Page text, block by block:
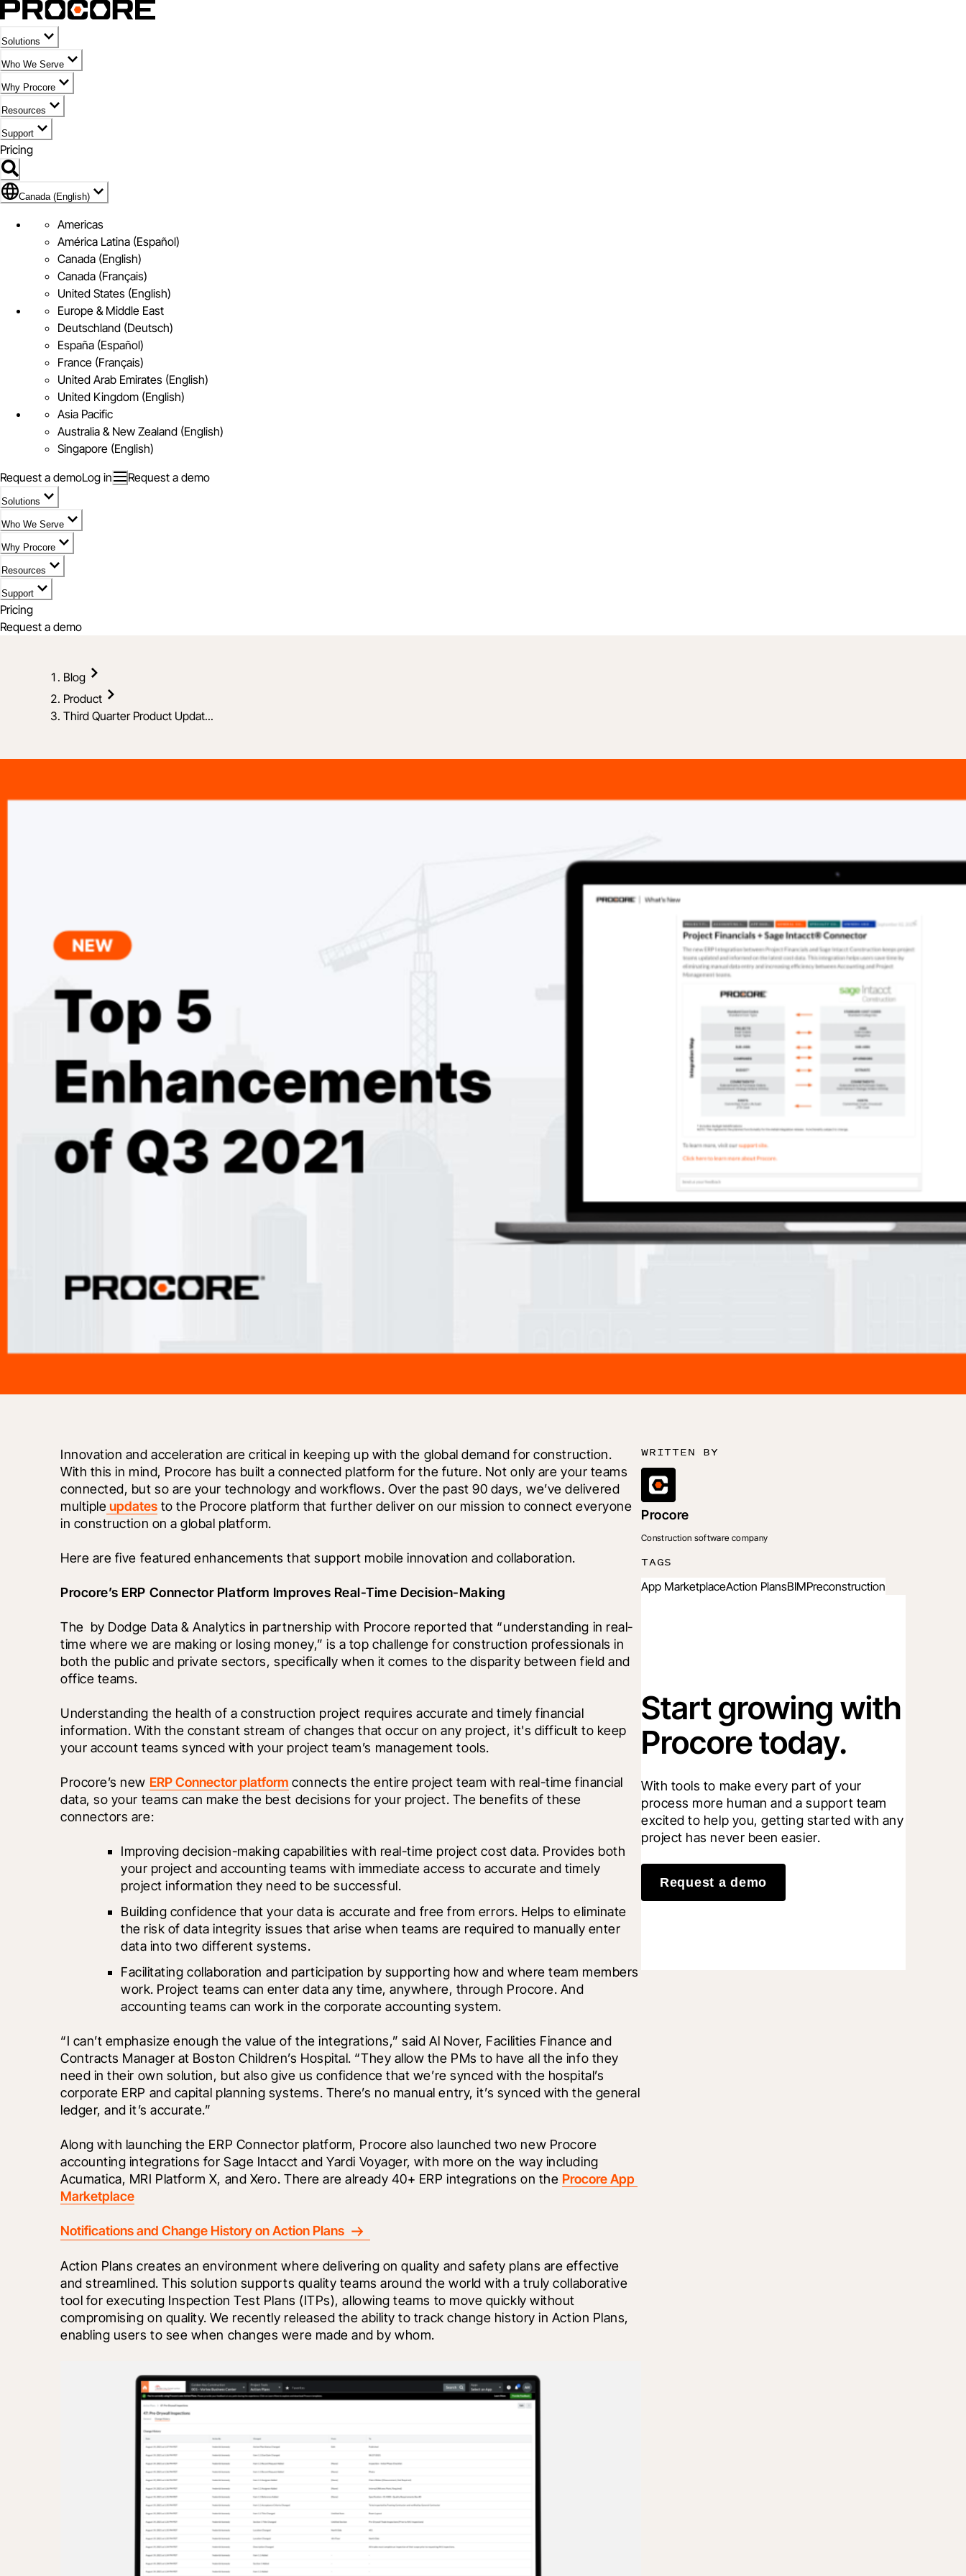
Solutions
Who We Serve
Why Procore
Resources
Support
Pricing
Flag Icon of Canada (English)
Canada (English)
Americas
América Latina (Español)
Canada (English)
Canada (Français)
United States (English)
Europe & Middle East
Deutschland (Deutsch)
España (Español)
France (Français)
United Arab Emirates (English)
United Kingdom (English)
Asia Pacific
Australia & New Zealand (English)
Singapore (English)
Request a demoLog in Request a demo
Solutions
Who We Serve
Why Procore
Resources
Support
Pricing
Request a demo
Blog
Product
Third Quarter Product Updat...
Innovation and acceleration are critical in keeping up with the global demand for construction.
With this in mind, Procore has built a connected platform for the future. Not only are your teams
connected, but so are your technology and workflows. Over the past 90 days, we’ve delivered
multiple updates to the Procore platform that further deliver on our mission to connect everyone
in construction on a global platform.
Here are five featured enhancements that support mobile innovation and collaboration.
Procore’s ERP Connector Platform Improves Real-Time Decision-Making
The by Dodge Data & Analytics in partnership with Procore reported that “understanding in real-
time where we are making or losing money,” is a top challenge for construction professionals in
both the public and private sectors, specifically when it comes to the disparity between field and
office teams.
Understanding the health of a construction project requires accurate and timely financial
information. With the constant stream of changes that occur on any project, it's difficult to keep
your account teams synced with your project team’s management tools.
Procore’s new ERP Connector platform connects the entire project team with real-time financial
data, so your teams can make the best decisions for your project. The benefits of these
connectors are:
Improving decision-making capabilities with real-time project cost data. Provides both
your project and accounting teams with immediate access to accurate and timely
project information they need to be successful.
Building confidence that your data is accurate and free from errors. Helps to eliminate
the risk of data integrity issues that arise when teams are required to manually enter
data into two different systems.
Facilitating collaboration and participation by supporting how and where team members
work. Project teams can enter data any time, anywhere, through Procore. And
accounting teams can work in the corporate accounting system.
“I can’t emphasize enough the value of the integrations,” said Al Nover, Facilities Finance and
Contracts Manager at Boston Children’s Hospital. “They allow the PMs to have all the info they
need in their own solution, but also give us confidence that we’re synced with the hospital’s
corporate ERP and capital planning systems. There’s no manual entry, it’s synced with the general
ledger, and it’s accurate.”
Along with launching the ERP Connector platform, Procore also launched two new Procore
accounting integrations for Sage Intacct and Yardi Voyager, with more on the way including
Acumatica, MRI Platform X, and Xero. There are already 40+ ERP integrations on the Procore App
Marketplace
Notifications and Change History on Action Plans
Action Plans creates an environment where delivering on quality and safety plans are effective
and streamlined. This solution supports quality teams around the world with a truly collaborative
tool for executing Inspection Test Plans (ITPs), allowing teams to move quickly without
compromising on quality. We recently released the ability to track change history in Action Plans,
enabling users to see when changes were made and by whom.
WRITTEN BY
Procore
Construction software company
TAGS
App MarketplaceAction PlansBIMPreconstruction
Start growing with
Procore today.
With tools to make every part of your
process more human and a support team
excited to help you, getting started with any
project has never been easier.
Request a demo